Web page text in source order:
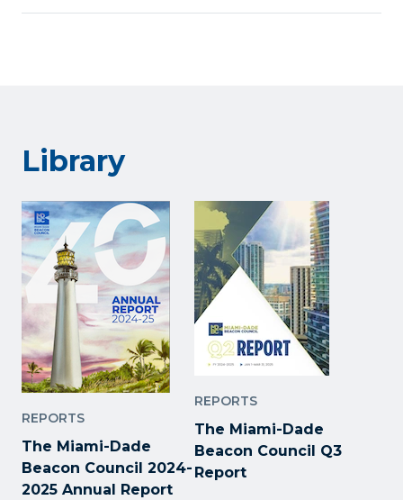
Library
REPORTS
The Miami-Dade
Beacon Council 2024-
2025 Annual Report
REPORTS
The Miami-Dade
Beacon Council Q3
Report